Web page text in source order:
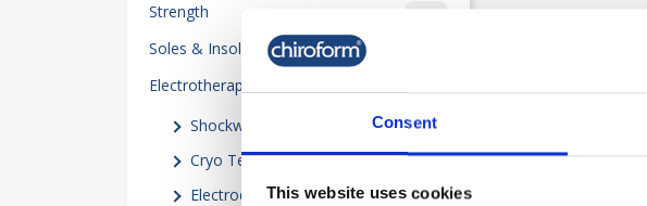
Consent
This website uses cookies
Strength 50
Soles & Insoles
Electrotherapy 118
Shockwave
Cryo Terapi(10)
Electrodes(4)